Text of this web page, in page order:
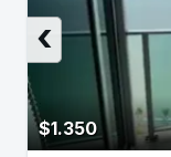
$1.350
‹